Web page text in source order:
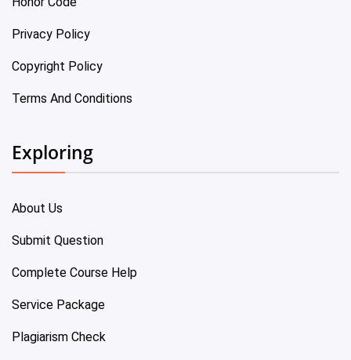
Privacy Policy
Copyright Policy
Terms And Conditions
Exploring
About Us
Submit Question
Complete Course Help
Service Package
Plagiarism Check